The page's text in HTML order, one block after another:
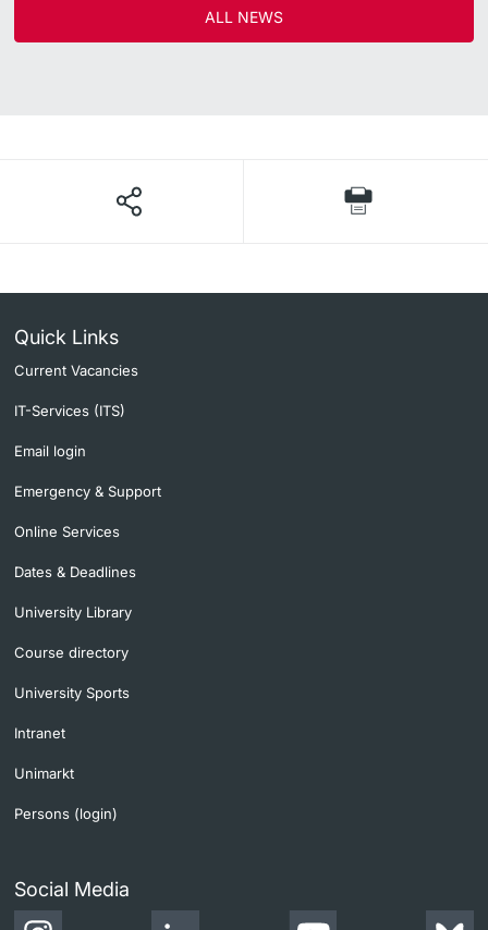
Social Services & Health Care
Coordination Office for Refugees
Learning & Teaching
Digital learning
Language Center
University Library Basel
Lernbörse
ALL NEWS
Quick Links
Current Vacancies
IT-Services (ITS)
Email login
Emergency & Support
Online Services
Dates & Deadlines
University Library
Course directory
University Sports
Intranet
Unimarkt
Persons (login)
Social Media